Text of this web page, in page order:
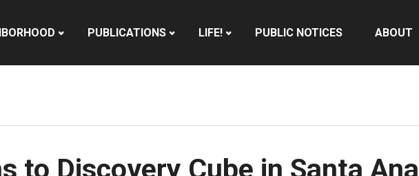
PUBLICATIONS LIFE! PUBLIC NOTICES ABOUT
to Discovery Cube in Santa Ana